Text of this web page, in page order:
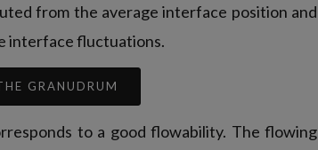
from the average interface position and
interface fluctuations.
GRANUDRUM
to a good flowability. The flowing